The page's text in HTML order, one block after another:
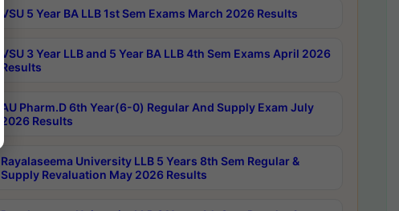
VSU 5 Year BA LLB 1st Sem Exams March 2026 Results
VSU 3 Year LLB and 5 Year BA LLB 4th Sem Exams April 2026
Results
AU Pharm.D 6th Year(6-0) Regular And Supply Exam July
2026 Results
Rayalaseema University LLB 5 Years 8th Sem Regular &
Supply Revaluation May 2026 Results